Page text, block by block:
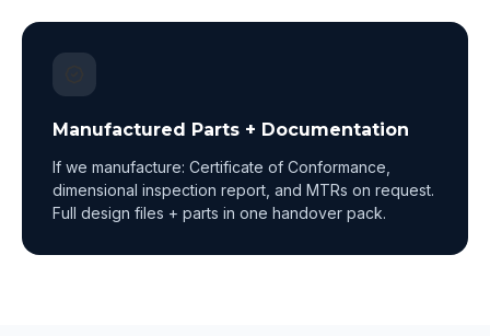
Manufactured Parts + Documentation
If we manufacture: Certificate of Conformance,
dimensional inspection report, and MTRs on request.
Full design files + parts in one handover pack.